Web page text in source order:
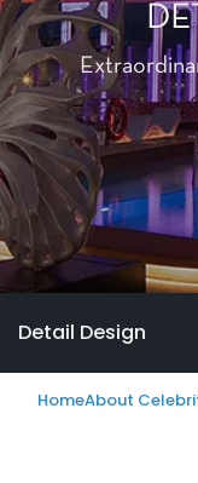
Detail Design
HomeAbout